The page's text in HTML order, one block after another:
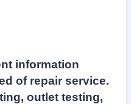
information
of repair service.
outlet testing,